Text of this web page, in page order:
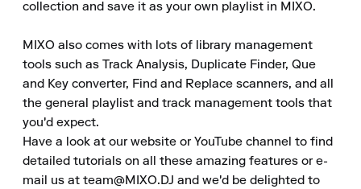
collection and save it as your own playlist in MIXO.
MIXO also comes with lots of library management
tools such as Track Analysis, Duplicate Finder, Que
and Key converter, Find and Replace scanners, and all
the general playlist and track management tools that
you'd expect.
Have a look at our website or YouTube channel to find
detailed tutorials on all these amazing features or e-
mail us at team@MIXO.DJ and we'd be delighted to